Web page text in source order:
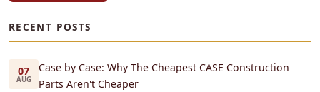
RECENT POSTS
07
AUG
Case by Case: Why The Cheapest CASE Construction
Parts Aren't Cheaper